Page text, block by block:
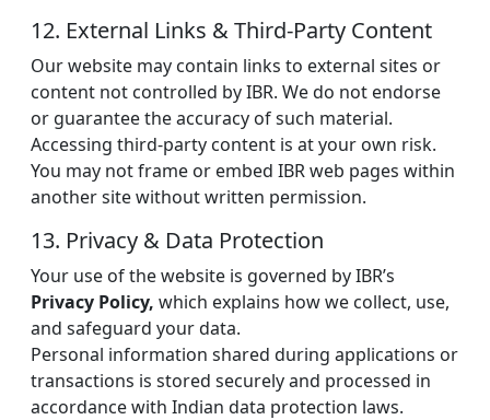
12. External Links & Third-Party Content
Our website may contain links to external sites or
content not controlled by IBR. We do not endorse
or guarantee the accuracy of such material.
Accessing third-party content is at your own risk.
You may not frame or embed IBR web pages within
another site without written permission.
13. Privacy & Data Protection
Your use of the website is governed by IBR’s
Privacy Policy, which explains how we collect, use,
and safeguard your data.
Personal information shared during applications or
transactions is stored securely and processed in
accordance with Indian data protection laws.